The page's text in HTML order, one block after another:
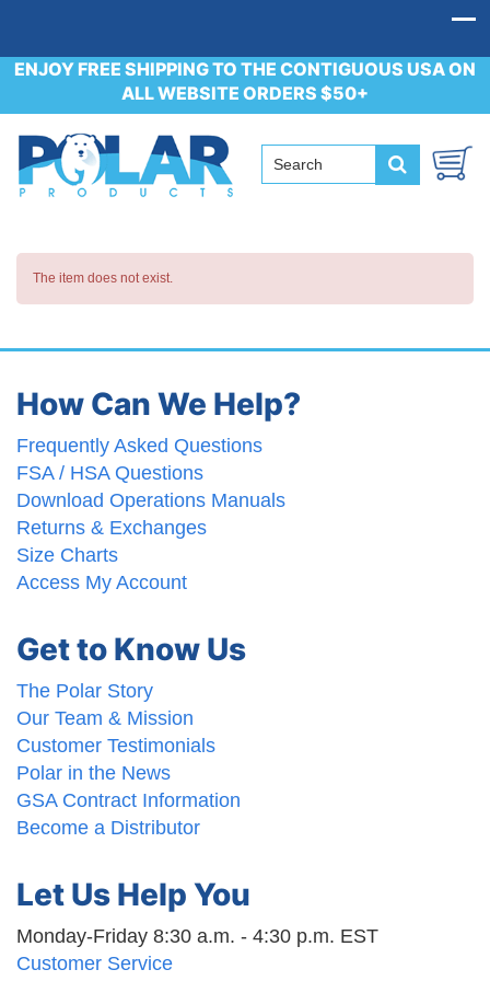
ENJOY FREE SHIPPING TO THE CONTIGUOUS USA ON
ALL WEBSITE ORDERS $50+
The item does not exist.
How Can We Help?
Frequently Asked Questions
FSA / HSA Questions
Download Operations Manuals
Returns & Exchanges
Size Charts
Access My Account
Get to Know Us
The Polar Story
Our Team & Mission
Customer Testimonials
Polar in the News
GSA Contract Information
Become a Distributor
Let Us Help You
Monday-Friday 8:30 a.m. - 4:30 p.m. EST
Customer Service